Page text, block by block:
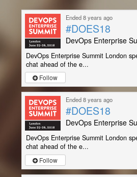
Ended 8 years ago
#DOES18
DevOps Enterprise
DevOps Enterprise Summit London
chat ahead of the e...
Follow
Ended 8 years ago
#DOES18
DevOps Enterprise
DevOps Enterprise Summit London
chat ahead of the e...
Follow